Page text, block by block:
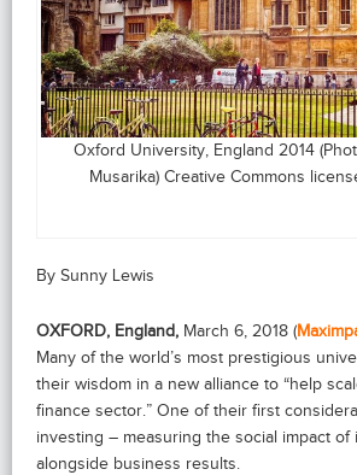
Oxford University, England 2014
Musarika) Creative Commons
By Sunny Lewis
OXFORD, England, March 6, 2018 (
Many of the world’s most prestigious
their wisdom in a new alliance to “help
finance sector.” One of their first
investing – measuring the social impact of
alongside business results.